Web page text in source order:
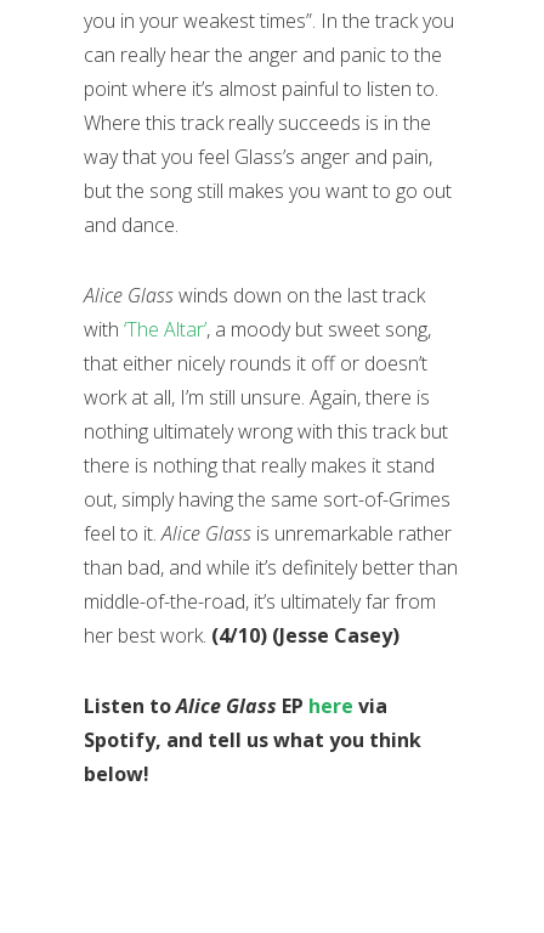
you in your weakest times”. In the track you
can really hear the anger and panic to the
point where it’s almost painful to listen to.
Where this track really succeeds is in the
way that you feel Glass’s anger and pain,
but the song still makes you want to go out
and dance.
Alice Glasswinds down on the last track
with ‘The Altar’, a moody but sweet song,
that either nicely rounds it off or doesn’t
work at all, I’m still unsure. Again, there is
nothing ultimately wrong with this track but
there is nothing that really makes it stand
out, simply having the same sort-of-Grimes
feel to it.Alice Glass is unremarkable rather
than bad, and while it’s definitely better than
middle-of-the-road, it’s ultimately far from
her best work. (4/10) (Jesse Casey)
Listen toAlice Glass EP here via
Spotify, and tell us what you think
below!